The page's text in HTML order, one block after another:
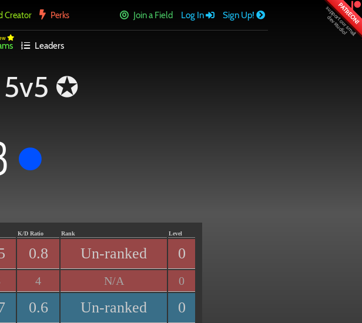
PATREON!
Creator Perks Join a Field Log In Sign Up!
Leaders
5v5 ✪
K/D Ratio Rank Level
0.8 Un-ranked 0
4 N/A 0
0.6 Un-ranked 0